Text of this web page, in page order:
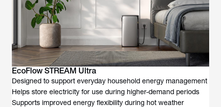
EcoFlow STREAM Ultra
Designed to support everyday household energy management
Helps store electricity for use during higher-demand periods
Supports improved energy flexibility during hot weather